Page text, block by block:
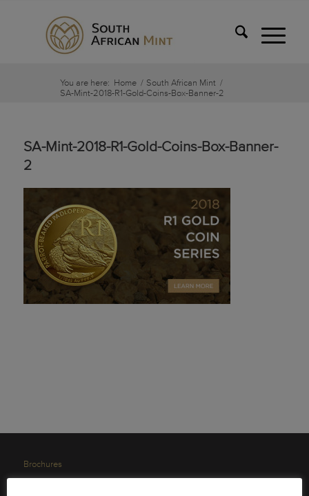
You are here: Home / South African Mint /
SA-Mint-2018-R1-Gold-Coins-Box-Banner-2
SA-Mint-2018-R1-Gold-Coins-Box-Banner-
2
Brochures